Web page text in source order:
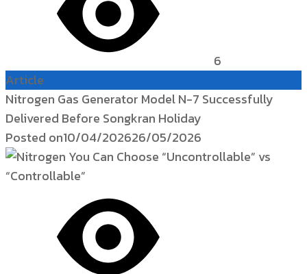
6
Article
Nitrogen Gas Generator Model N-7 Successfully
Delivered Before Songkran Holiday
Posted on10/04/202626/05/2026